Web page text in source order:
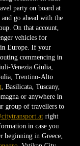
party on board at
go ahead with the
On that account,
vehicles for
Europe. If your
commencing in
Venezia Giulia,
Trentino-Alto
, Basilicata, Tuscany,
or anywhere in
group of travellers to
right
in case you
beginning in Greece,